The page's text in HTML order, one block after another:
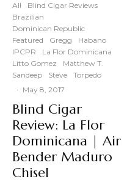
All
Blind Cigar Reviews
Brazilian
Dominican Republic
Featured
Gregg
Habano
IPCPR
La Flor Dominicana
Litto Gomez
Matthew T.
Sandeep
Steve
Torpedo
· May 8, 2017
Blind Cigar
Review: La Flor
Dominicana | Air
Bender Maduro
Chisel